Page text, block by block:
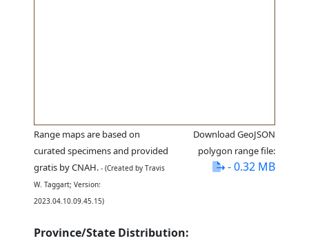
Range maps are based on
curated specimens and provided
gratis by CNAH. - (Created by Travis
W. Taggart; Version:
2023.04.10.09.45.15)
Download GeoJSON
polygon range file:
- 0.32 MB
Province/State Distribution: